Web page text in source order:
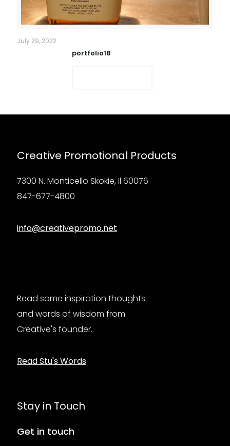
July 29, 2022
portfolio18
Creative Promotional Products
7300 N. Monticello Skokie, Il 60076
847-677-4800
info@creativepromo.net
Read some inspiration thoughts
and words of wisdom from
Creative's founder.
Read Stu's Words
Stay in Touch
Get in touch